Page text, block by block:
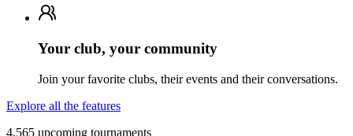
Your club, your community
Join your favorite clubs, their events and their conversations.
Explore all the features
4,565 upcoming tournaments